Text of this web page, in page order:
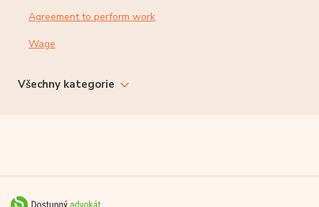
Agreement to perform work
Wage
Všechny kategorie